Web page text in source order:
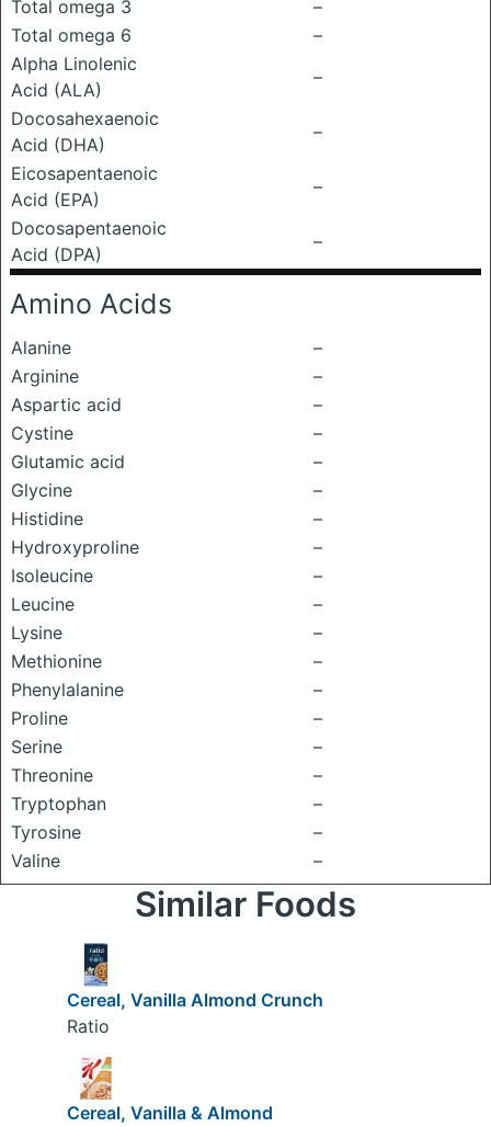
Total omega 3
–
Total omega 6
–
Alpha Linolenic
Acid (ALA)
–
Docosahexaenoic
Acid (DHA)
–
Eicosapentaenoic
Acid (EPA)
–
Docosapentaenoic
Acid (DPA)
–
Amino Acids
Alanine
–
Arginine
–
Aspartic acid
–
Cystine
–
Glutamic acid
–
Glycine
–
Histidine
–
Hydroxyproline
–
Isoleucine
–
Leucine
–
Lysine
–
Methionine
–
Phenylalanine
–
Proline
–
Serine
–
Threonine
–
Tryptophan
–
Tyrosine
–
Valine
–
Similar Foods
Cereal, Vanilla Almond Crunch
Ratio
Cereal, Vanilla & Almond